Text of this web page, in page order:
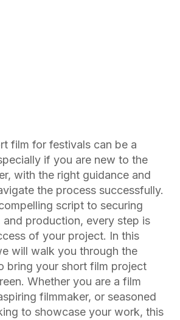
film for festivals can be a
if you are new to the
with the right guidance and
the process successfully.
script to securing
production, every step is
of your project. In this
will walk you through the
bring your short film project
Whether you are a film
filmmaker, or seasoned
to showcase your work, this